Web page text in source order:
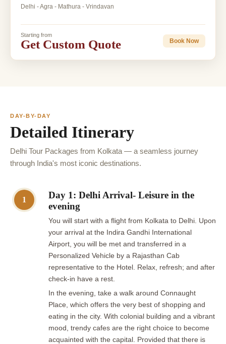
Delhi - Agra - Mathura - Vrindavan
Starting from
Get Custom Quote Book Now
DAY-BY-DAY
Detailed Itinerary
Delhi Tour Packages from Kolkata — a seamless journey
through India's most iconic destinations.
1
Day 1: Delhi Arrival- Leisure in the
evening
You will start with a flight from Kolkata to Delhi. Upon
your arrival at the Indira Gandhi International
Airport, you will be met and transferred in a
Personalized Vehicle by a Rajasthan Cab
representative to the Hotel. Relax, refresh; and after
check-in have a rest.
In the evening, take a walk around Connaught
Place, which offers the very best of shopping and
eating in the city. With colonial building and a vibrant
mood, trendy cafes are the right choice to become
acquainted with the capital. Provided that there is